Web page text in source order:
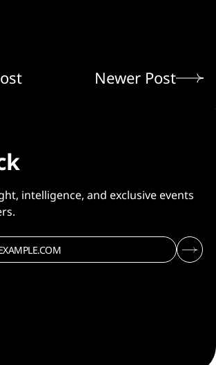
Newer Post
intelligence, and exclusive events